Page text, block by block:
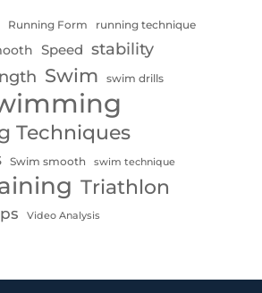
Running Form running technique
Speed stability
Swim swim drills
Techniques
Swim smooth swim technique
Triathlon
Video Analysis